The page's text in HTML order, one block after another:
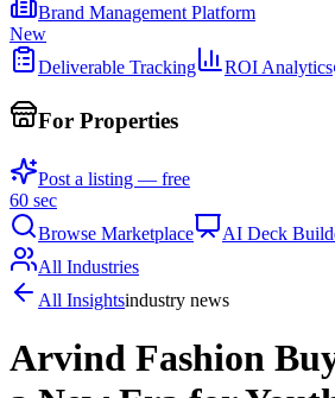
Brand Management Platform
New
Deliverable Tracking
ROI Analytics
For Properties
Post a listing — free
60 sec
Browse Marketplace
AI Deck
All Industries
All Insightsindustry news
Arvind Fashion